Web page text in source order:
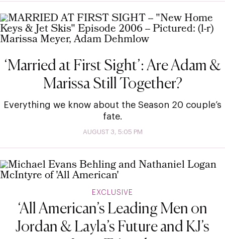
‘Married at First Sight’: Are Adam &
Marissa Still Together?
Everything we know about the Season 20 couple’s
fate.
AUGUST 3, 5:05 PM
EXCLUSIVE
‘All American’s Leading Men on
Jordan & Layla’s Future and KJ’s